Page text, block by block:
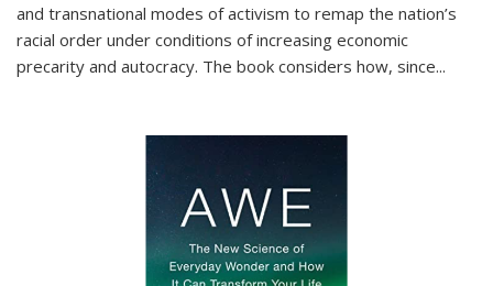
and transnational modes of activism to remap the nation’s
racial order under conditions of increasing economic
precarity and autocracy. The book considers how, since...